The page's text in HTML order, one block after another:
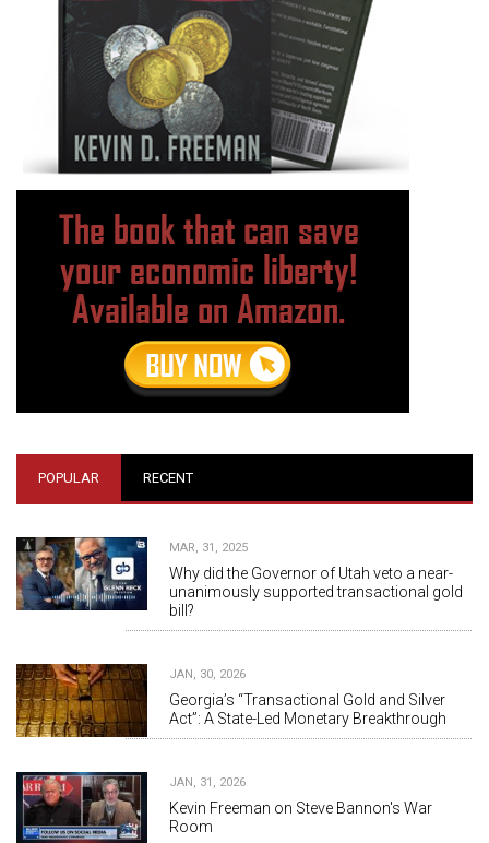
POPULAR RECENT
MAR, 31, 2025
Why did the Governor of Utah veto a near-
unanimously supported transactional gold
bill?
JAN, 30, 2026
Georgia’s “Transactional Gold and Silver
Act”: A State-Led Monetary Breakthrough
JAN, 31, 2026
Kevin Freeman on Steve Bannon's War
Room